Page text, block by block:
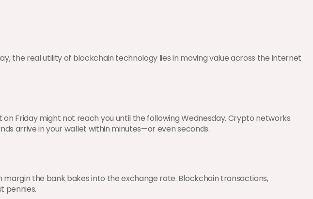
the real utility of blockchain technology lies in moving value across the internet
Friday might not reach you until the following Wednesday. Crypto networks
arrive in your wallet within minutes—or even seconds.
the bank bakes into the exchange rate. Blockchain transactions,
pennies.